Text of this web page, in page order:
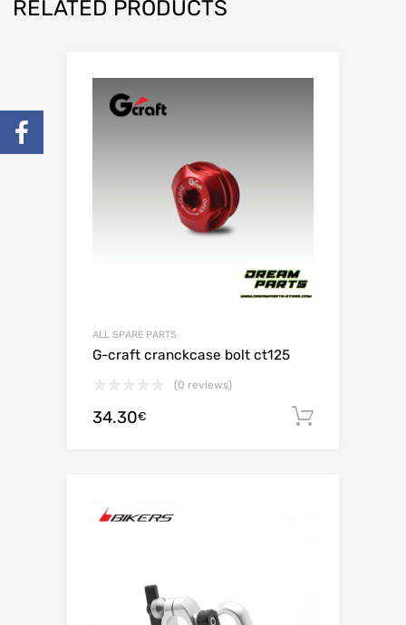
RELATED PRODUCTS
ALL SPARE PARTS
G-craft cranckcase bolt ct125
(0 reviews)
34.30€